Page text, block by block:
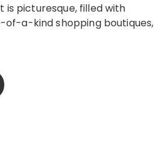
is picturesque, filled with
a-kind shopping boutiques,